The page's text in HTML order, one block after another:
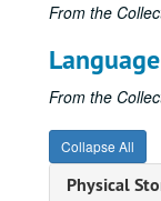
From the
From the
Collapse All
Physical
Baker &
Baker &